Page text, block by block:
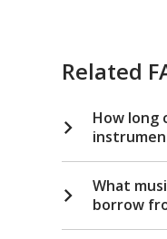
n
a
n
e
w
w
i
Related
How long
What
borrow